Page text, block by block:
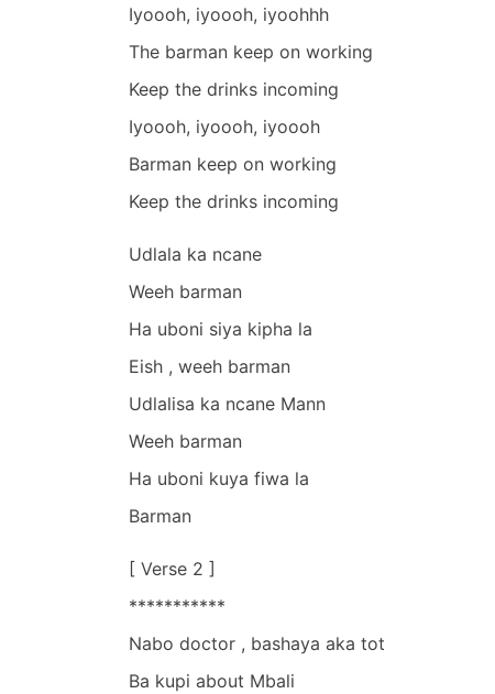
Iyoooh, iyoooh, iyoohhh
The barman keep on working
Keep the drinks incoming
Iyoooh, iyoooh, iyoooh
Barman keep on working
Keep the drinks incoming
Udlala ka ncane
Weeh barman
Ha uboni siya kipha la
Eish , weeh barman
Udlalisa ka ncane Mann
Weeh barman
Ha uboni kuya fiwa la
Barman
[ Verse 2 ]
***********
Nabo doctor , bashaya aka tot
Ba kupi about Mbali